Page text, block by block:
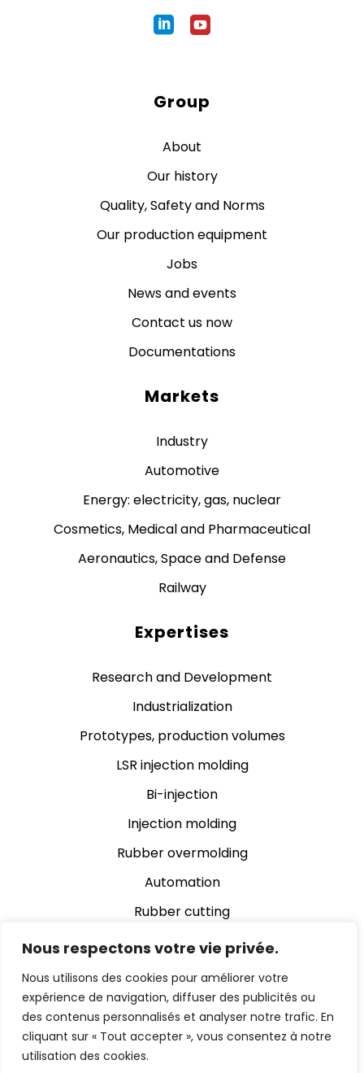
Nous respectons votre vie privée.
Nous utilisons des cookies pour améliorer votre
expérience de navigation, diffuser des publicités ou
des contenus personnalisés et analyser notre trafic. En
cliquant sur « Tout accepter », vous consentez à notre
utilisation des cookies.
Group
About
Our history
Quality, Safety and Norms
Our production equipment
Jobs
News and events
Contact us now
Documentations
Markets
Industry
Automotive
Energy: electricity, gas, nuclear
Cosmetics, Medical and Pharmaceutical
Aeronautics, Space and Defense
Railway
Expertises
Research and Development
Industrialization
Prototypes, production volumes
LSR injection molding
Bi-injection
Injection molding
Rubber overmolding
Automation
Rubber cutting
Rubber grinding
Assembly
Automatic video inspection